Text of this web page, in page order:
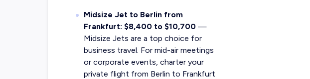
Midsize Jet to Berlin from
Frankfurt: $8,400 to $10,700 —
Midsize Jets are a top choice for
business travel. For mid-air meetings
or corporate events, charter your
private flight from Berlin to Frankfurt